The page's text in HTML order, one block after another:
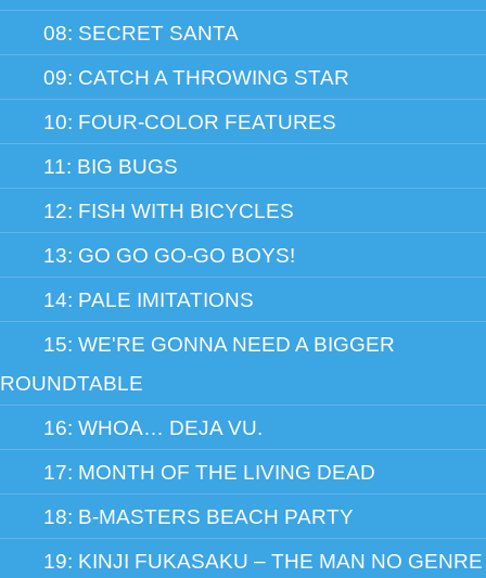
08: SECRET SANTA
09: CATCH A THROWING STAR
10: FOUR-COLOR FEATURES
11: BIG BUGS
12: FISH WITH BICYCLES
13: GO GO GO-GO BOYS!
14: PALE IMITATIONS
15: WE'RE GONNA NEED A BIGGER
ROUNDTABLE
16: WHOA… DEJA VU.
17: MONTH OF THE LIVING DEAD
18: B-MASTERS BEACH PARTY
19: KINJI FUKASAKU – THE MAN NO GENRE